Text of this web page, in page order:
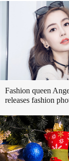
Fashion queen
releases fashion